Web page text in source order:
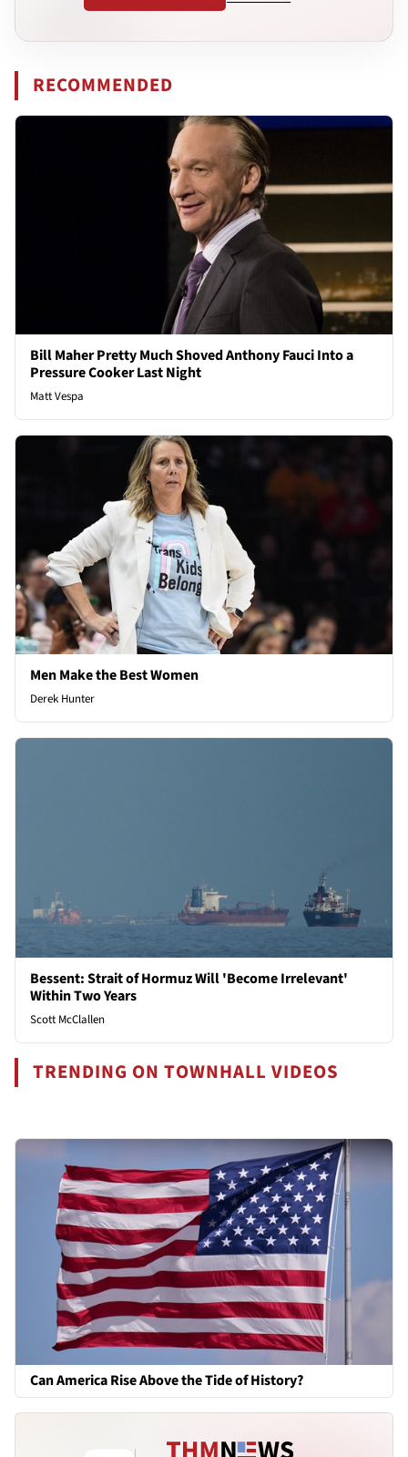
RECOMMENDED
Bill Maher Pretty Much Shoved Anthony Fauci Into a
Pressure Cooker Last Night
Matt Vespa
Men Make the Best Women
Derek Hunter
Bessent: Strait of Hormuz Will 'Become Irrelevant'
Within Two Years
Scott McClallen
TRENDING ON TOWNHALL VIDEOS
Can America Rise Above the Tide of History?